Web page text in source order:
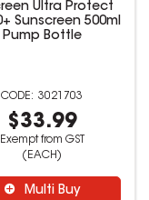
Ultra Protect
Sunscreen 500ml
Pump Bottle
3021703
$33.99
Exempt from GST
(EACH)
Multi Buy